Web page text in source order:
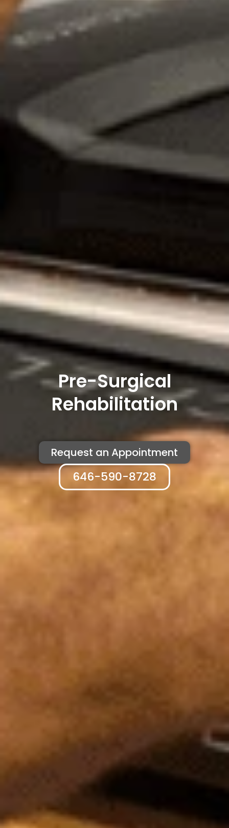
Pre-Surgical
Rehabilitation
Request an Appointment
646-590-8728